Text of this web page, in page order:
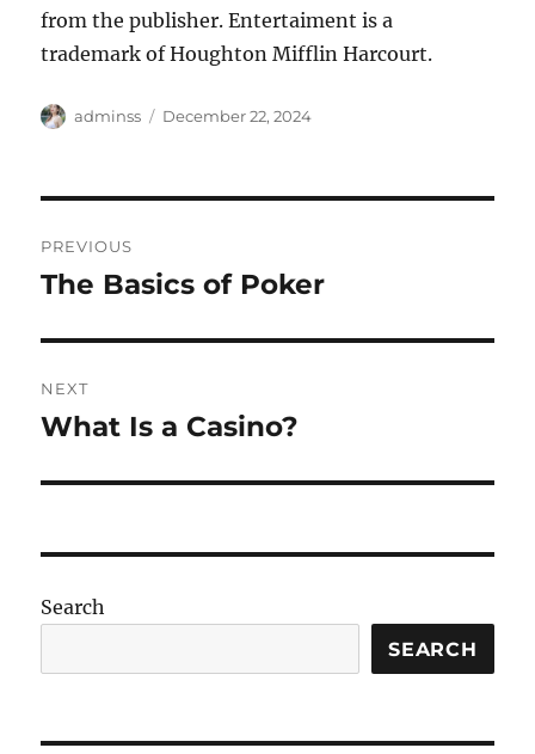
from the publisher. Entertaiment is a
trademark of Houghton Mifflin Harcourt.
Author
adminss
Posted
December 22, 2024
navigation
PREVIOUS
Previous
The Basics of Poker
NEXT
Next
What Is a Casino?
Search
SEARCH